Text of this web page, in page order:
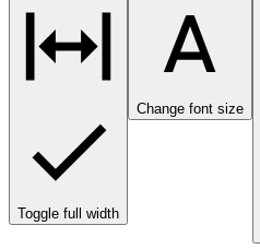
Toggle full width
Change font size